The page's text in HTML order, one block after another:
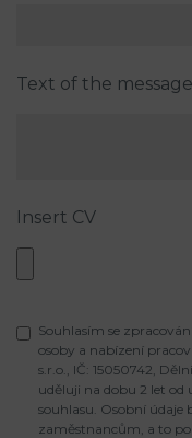
Text of the message
Insert CV
Souhlasím se
osoby a nabízení
s.r.o., IČ: 15050742,
uděluji na dobu 2 let od
souhlasu. Osobní
zaměstnancům, a to